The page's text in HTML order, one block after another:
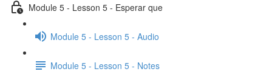
Module 5 - Lesson 5 - Esperar que
Module 5 - Lesson 5 - Audio
Module 5 - Lesson 5 - Notes